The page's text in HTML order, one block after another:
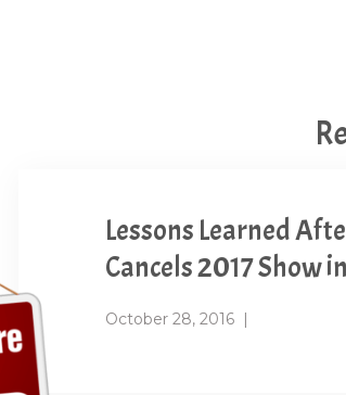
Lessons Learned
Cancels 2017 Show
October 28, 2016 |